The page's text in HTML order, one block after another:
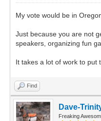
My vote would be in
Just because you are not
speakers, organizing fun
It takes a lot of work to put
Find
Dave-
Freaking